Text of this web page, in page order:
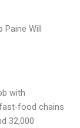
Will
with
food chains
32,000